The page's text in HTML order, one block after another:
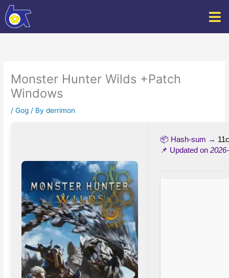
Skip
to
content
Monster Hunter Wilds +Patch
Windows
/Gog / Byderrimon
📦 Hash-sum →
📌 Updated on